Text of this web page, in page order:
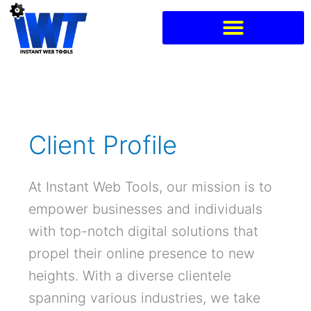
Skip
content
Client Profile
At Instant Web Tools, our mission is to
empower businesses and individuals
with top-notch digital solutions that
propel their online presence to new
heights. With a diverse clientele
spanning various industries, we take